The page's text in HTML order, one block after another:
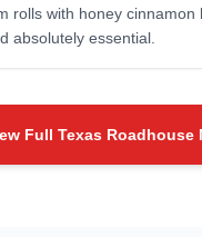
rolls with honey cinnamon
absolutely essential.
Full Texas Roadhouse